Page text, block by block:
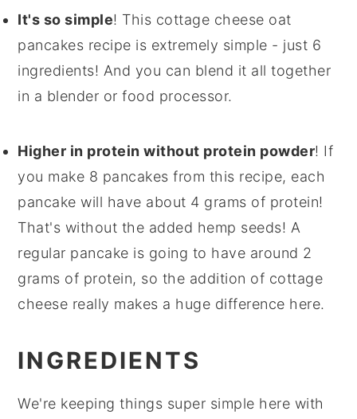
It's so simple! This cottage cheese oat
pancakes recipe is extremely simple - just 6
ingredients! And you can blend it all together
in a blender or food processor.
Higher in protein without protein powder! If
you make 8 pancakes from this recipe, each
pancake will have about 4 grams of protein!
That's without the added hemp seeds! A
regular pancake is going to have around 2
grams of protein, so the addition of cottage
cheese really makes a huge difference here.
INGREDIENTS
We're keeping things super simple here with